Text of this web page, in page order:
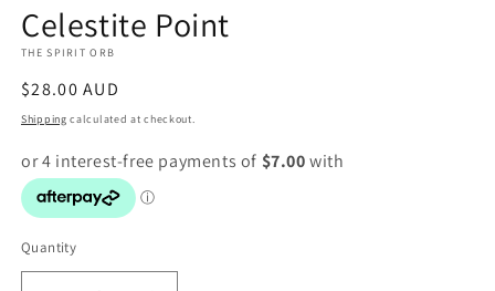
1
in
modal
Celestite Point
THE SPIRIT ORB
Regular
price
$28.00 AUD
Shipping calculated at checkout.
Quantity